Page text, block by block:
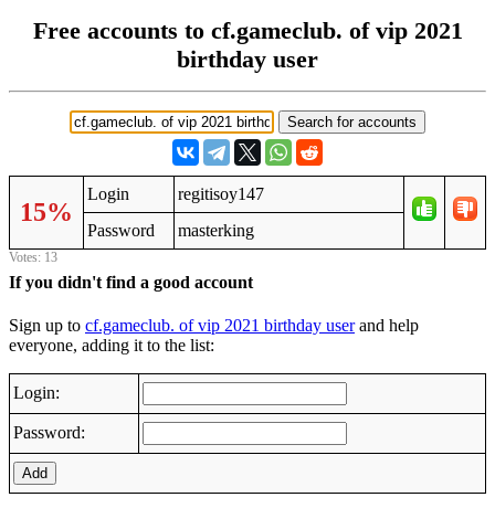
Free accounts to cf.gameclub. of vip 2021
birthday user
15%
Login
regitisoy147
Password
masterking
Votes: 13
If you didn't find a good account
Sign up to cf.gameclub. of vip 2021 birthday userand help
everyone, adding it to the list:
Login:
Password:
Add